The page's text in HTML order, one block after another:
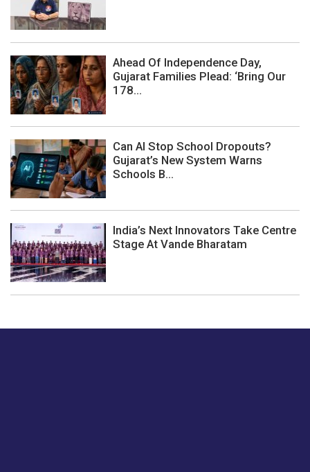
Ahead Of Independence Day,
Gujarat Families Plead: ‘Bring Our
178...
Can AI Stop School Dropouts?
Gujarat’s New System Warns
Schools B...
India’s Next Innovators Take Centre
Stage At Vande Bharatam